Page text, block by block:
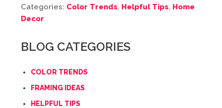
Categories: Color Trends, Helpful Tips, Home
Decor
BLOG CATEGORIES
COLOR TRENDS
FRAMING IDEAS
HELPFUL TIPS